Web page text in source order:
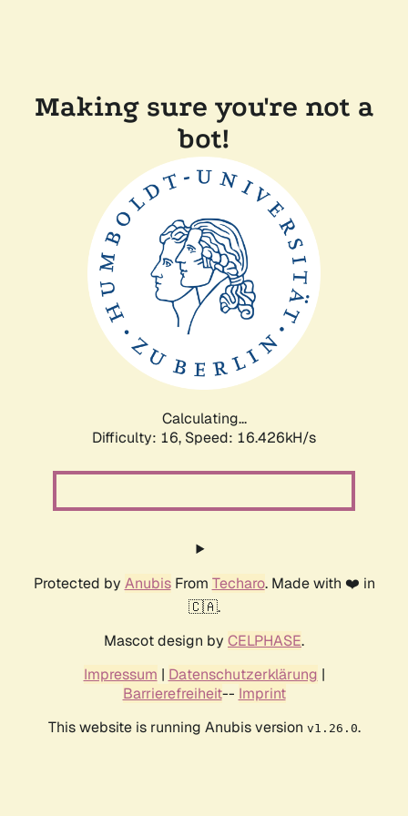
Making sure you're not a
bot!
Calculating...
Difficulty: 16, Speed: 19.036kH/s
Protected by AnubisFrom Techaro. Made with ❤️ in
🇨🇦.
Mascot design by CELPHASE.
Impressum | Datenschutzerklärung |
Barrierefreiheit-- Imprint
This website is running Anubis version v1.26.0.